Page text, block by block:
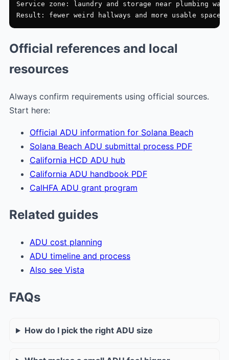
Service zone: laundry and storage near plumbing wall
Official references and local
resources
Always confirm requirements using official sources.
Start here:
Official ADU information for Solana Beach
Solana Beach ADU submittal process PDF
California HCD ADU hub
California ADU handbook PDF
CalHFA ADU grant program
Related guides
ADU cost planning
ADU timeline and process
Also see Vista
FAQs
How do I pick the right ADU size